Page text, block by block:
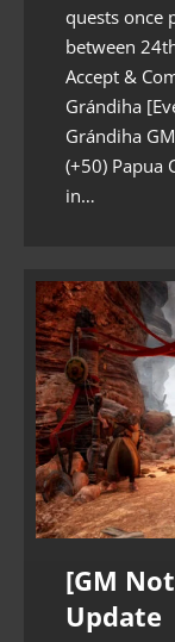
quests once
between
Accept &
Grándiha
Grándiha
(+50) Papua
in…
[GM
Update